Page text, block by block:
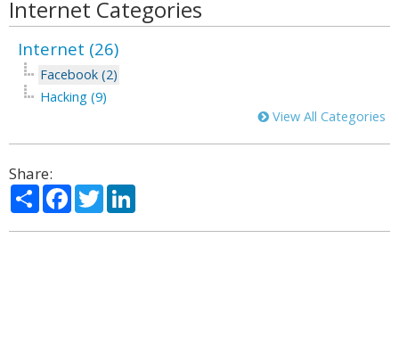
Internet Categories
Internet (26)
Facebook (2)
Hacking (9)
View All Categories
Share:
ShareFacebook
Twitter